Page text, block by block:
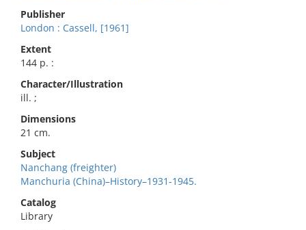
Publisher
London : Cassell, [1961]
Extent
144 p. :
Character/Illustration
ill. ;
Dimensions
21 cm.
Subject
Nanchang (freighter)
Manchuria (China)–History–1931-1945.
Catalog
Library